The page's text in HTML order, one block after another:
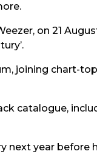
on 21
joining chart-
catalogue,
next year before